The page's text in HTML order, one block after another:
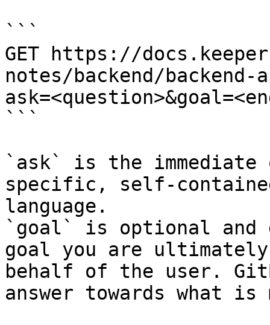
```
GET https://
notes/backend/
```
`ask` is the
specific, self-
language.
`goal` is optional and
goal you are
behalf of the user.
answer towards what